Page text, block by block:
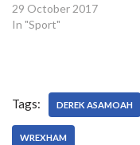
29 October 2017
In "Sport"
Tags: DEREK ASAMOAH
WREXHAM